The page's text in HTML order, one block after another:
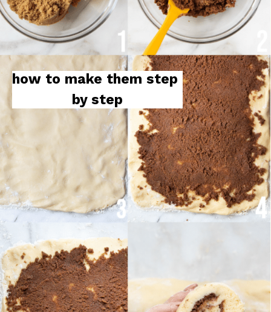
how to make them step
by step
how to make them step
by step